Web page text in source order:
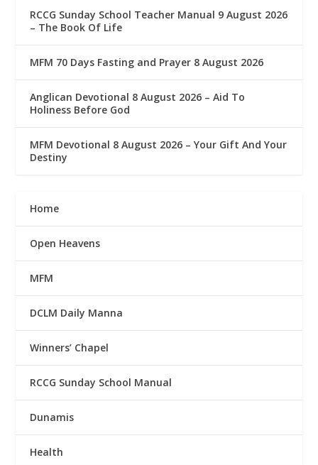
RCCG Sunday School Teacher Manual 9 August 2026
– The Book Of Life
MFM 70 Days Fasting and Prayer 8 August 2026
Anglican Devotional 8 August 2026 – Aid To
Holiness Before God
MFM Devotional 8 August 2026 – Your Gift And Your
Destiny
Home
Open Heavens
MFM
DCLM Daily Manna
Winners’ Chapel
RCCG Sunday School Manual
Dunamis
Health